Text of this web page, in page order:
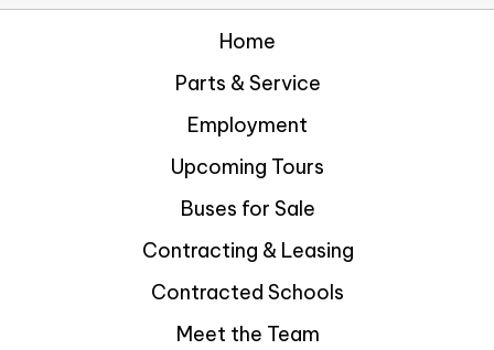
Home
Parts & Service
Employment
Upcoming Tours
Buses for Sale
Contracting & Leasing
Contracted Schools
Meet the Team